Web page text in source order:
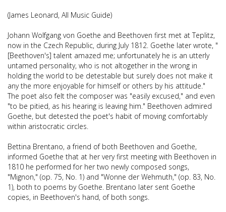
(James Leonard, All Music Guide)
Johann Wolfgang von Goethe and Beethoven first met at Teplitz,
now in the Czech Republic, during July 1812. Goethe later wrote, "
[Beethoven's] talent amazed me; unfortunately he is an utterly
untamed personality, who is not altogether in the wrong in
holding the world to be detestable but surely does not make it
any the more enjoyable for himself or others by his attitude."
The poet also felt the composer was "easily excused," and even
"to be pitied, as his hearing is leaving him." Beethoven admired
Goethe, but detested the poet's habit of moving comfortably
within aristocratic circles.
Bettina Brentano, a friend of both Beethoven and Goethe,
informed Goethe that at her very first meeting with Beethoven in
1810 he performed for her two newly composed songs,
"Mignon," (op. 75, No. 1) and "Wonne der Wehmuth," (op. 83, No.
1), both to poems by Goethe. Brentano later sent Goethe
copies, in Beethoven's hand, of both songs.